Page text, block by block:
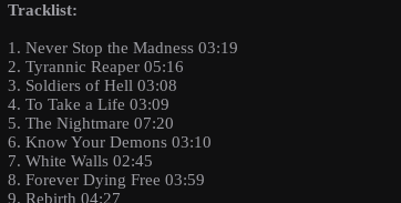
Tracklist:
1. Never Stop the Madness 03:19
2. Tyrannic Reaper 05:16
3. Soldiers of Hell 03:08
4. To Take a Life 03:09
5. The Nightmare 07:20
6. Know Your Demons 03:10
7. White Walls 02:45
8. Forever Dying Free 03:59
9. Rebirth 04:27